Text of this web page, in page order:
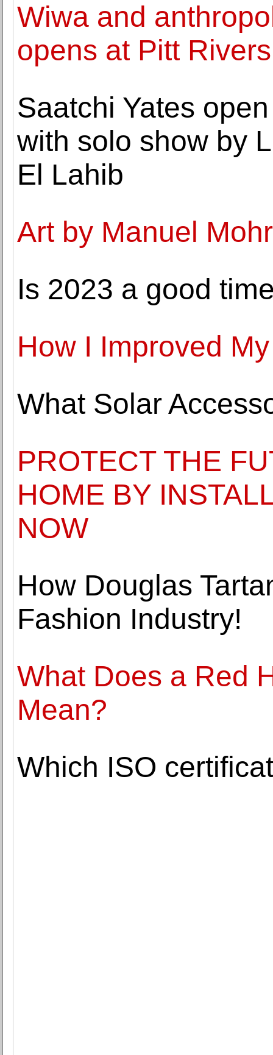
Wiwa and
opens at Pitt
Saatchi Yates
with solo show by
El Lahib
Art by Manuel
Is 2023 a good
How I Improved
What Solar
PROTECT THE
HOME BY
NOW
How Douglas
Fashion Industry!
What Does a Red
Mean?
Which ISO